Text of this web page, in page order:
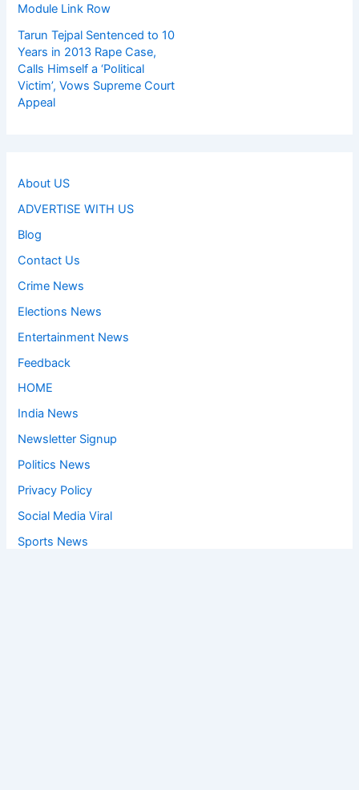
Module Link Row
Tarun Tejpal Sentenced to 10
Years in 2013 Rape Case,
Calls Himself a ‘Political
Victim’, Vows Supreme Court
Appeal
About US
ADVERTISE WITH US
Blog
Contact Us
Crime News
Elections News
Entertainment News
Feedback
HOME
India News
Newsletter Signup
Politics News
Privacy Policy
Social Media Viral
Sports News